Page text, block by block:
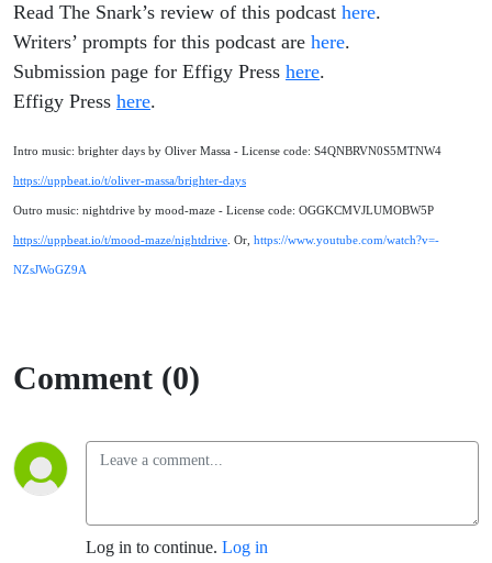
Read The Snark’s review of this podcast here.
Writers’ prompts for this podcast are here.
Submission page for Effigy Press here.
Effigy Press here.
Intro music: brighter days by Oliver Massa - License code: S4QNBRVN0S5MTNW4
https://uppbeat.io/t/oliver-massa/brighter-days
Outro music: nightdrive by mood-maze - License code: OGGKCMVJLUMOBW5P
https://uppbeat.io/t/mood-maze/nightdrive. Or, https://www.youtube.com/watch?v=-
NZsJWoGZ9A
Comment (0)
Log in to continue. Log in